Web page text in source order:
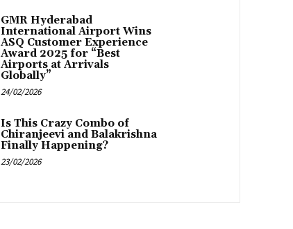
GMR Hyderabad
International Airport Wins
ASQ Customer Experience
Award 2025 for “Best
Airports at Arrivals
Globally”
24/02/2026
Is This Crazy Combo of
Chiranjeevi and Balakrishna
Finally Happening?
23/02/2026